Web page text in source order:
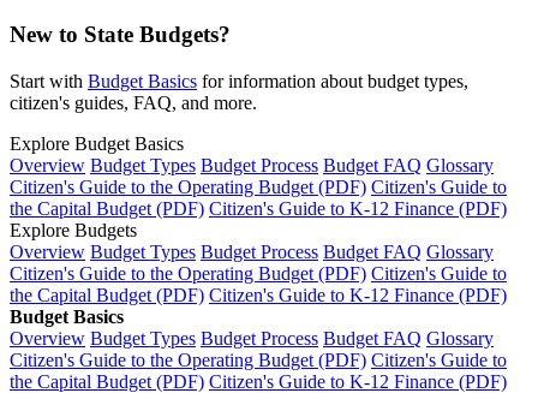
New to State Budgets?
Start with Budget Basics for information about budget types,
citizen's guides, FAQ, and more.
Explore Budget Basics
Overview Budget Types Budget Process Budget FAQ Glossary
Citizen's Guide to the Operating Budget (PDF) Citizen's Guide to
the Capital Budget (PDF) Citizen's Guide to K-12 Finance (PDF)
Explore Budgets
Overview Budget Types Budget Process Budget FAQ Glossary
Citizen's Guide to the Operating Budget (PDF) Citizen's Guide to
the Capital Budget (PDF) Citizen's Guide to K-12 Finance (PDF)
Budget Basics
Overview Budget Types Budget Process Budget FAQ Glossary
Citizen's Guide to the Operating Budget (PDF) Citizen's Guide to
the Capital Budget (PDF) Citizen's Guide to K-12 Finance (PDF)